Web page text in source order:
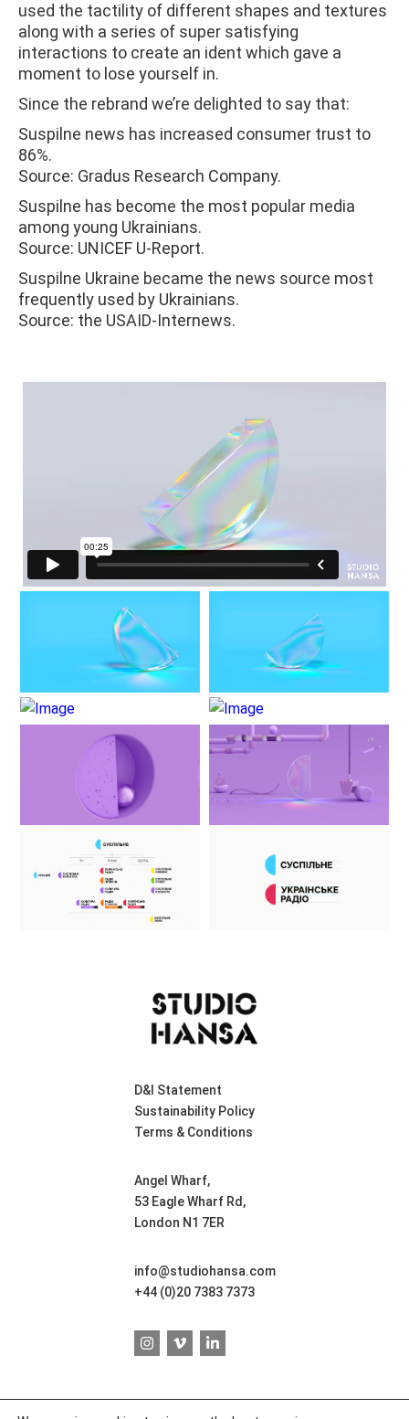
used the tactility of different shapes and textures
along with a series of super satisfying
interactions to create an ident which gave a
moment to lose yourself in.
Since the rebrand we’re delighted to say that:
Suspilne news has increased consumer trust to
86%.
Source: Gradus Research Company.
Suspilne has become the most popular media
among young Ukrainians.
Source: UNICEF U-Report.
Suspilne Ukraine became the news source most
frequently used by Ukrainians.
Source: the USAID-Internews.
D&I Statement
Sustainability Policy
Terms & Conditions
Angel Wharf,
53 Eagle Wharf Rd,
London N1 7ER
info@studiohansa.com
+44 (0)20 7383 7373